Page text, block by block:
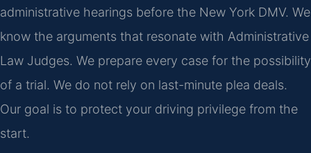
administrative hearings before the New York DMV. We
know the arguments that resonate with Administrative
Law Judges. We prepare every case for the possibility
of a trial. We do not rely on last-minute plea deals.
Our goal is to protect your driving privilege from the
start.